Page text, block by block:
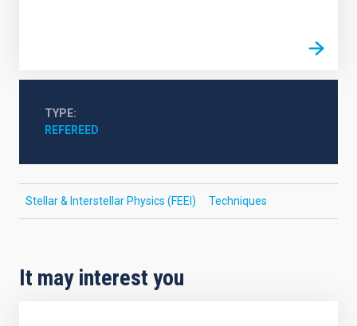
TYPE
REFEREED
Stellar & Interstellar Physics (FEEI) Techniques
It may interest you